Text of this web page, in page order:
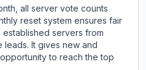
all server vote counts
reset system ensures fair
servers from
leads. It gives new and
to reach the top